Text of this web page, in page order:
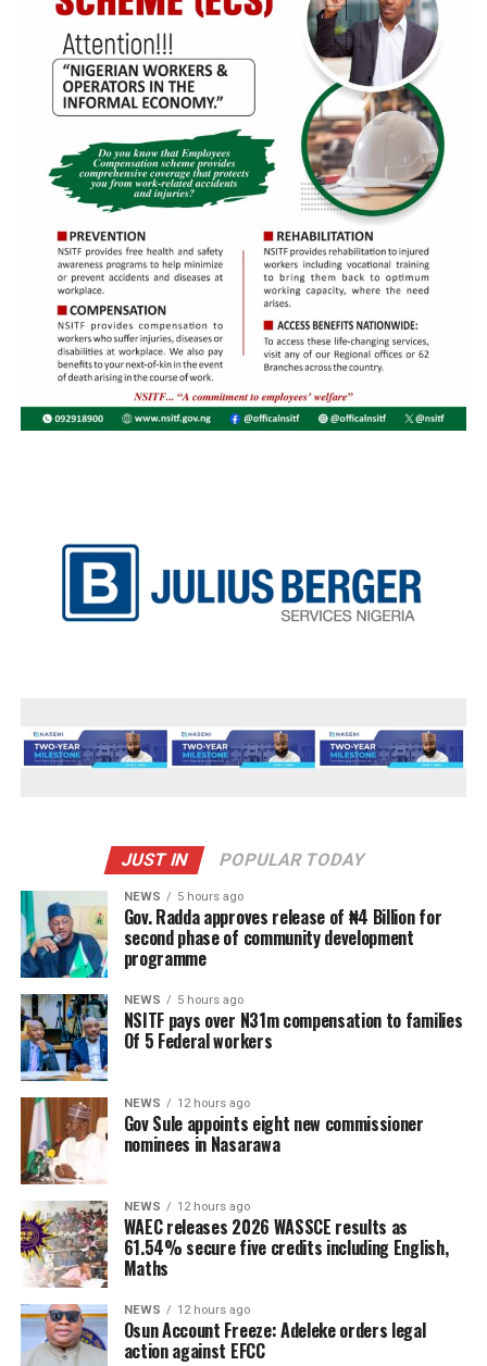
JUST IN POPULAR TODAY
NEWS 5 hours ago
Gov. Radda approves release of ₦4 Billion for
second phase of community development
programme
NEWS 5 hours ago
NSITF pays over N31m compensation to families
Of 5 Federal workers
NEWS 12 hours ago
Gov Sule appoints eight new commissioner
nominees in Nasarawa
NEWS 12 hours ago
WAEC releases 2026 WASSCE results as
61.54% secure five credits including English,
Maths
NEWS 12 hours ago
Osun Account Freeze: Adeleke orders legal
action against EFCC